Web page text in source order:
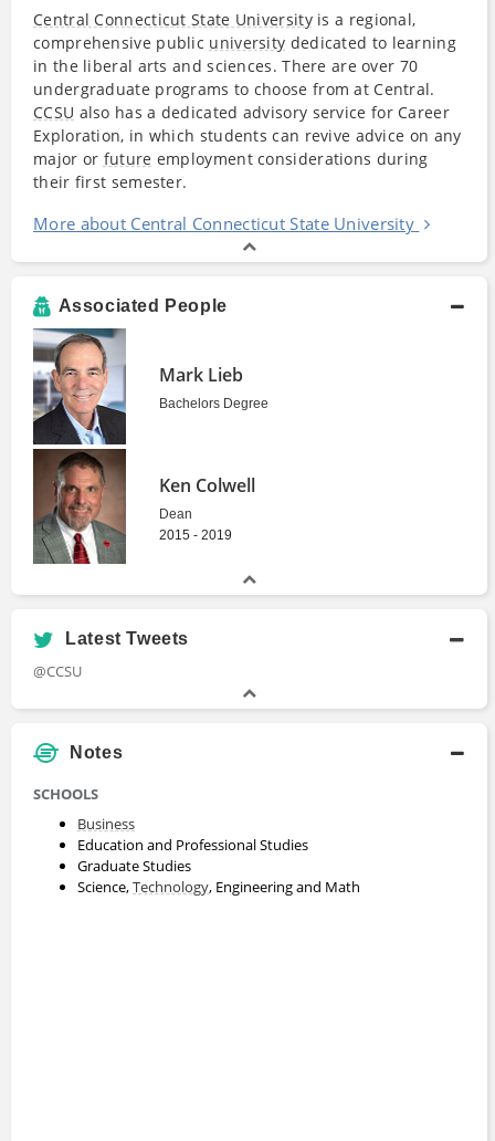
Central Connecticut State Universityis a regional,
comprehensive public university dedicated to learning
in the liberal arts and sciences. There are over 70
undergraduate programs to choose from at Central.
CCSU also has a dedicated advisory service for Career
Exploration, in which students can revive advice on any
major or future employment considerations during
their first semester.
More about Central Connecticut State University
Associated People
Mark Lieb
Bachelors Degree
Ken Colwell
Dean
2015 - 2019
Latest Tweets
@CCSU
Notes
SCHOOLS
Business
Education and Professional Studies
Graduate Studies
Science,Technology, Engineering and Math